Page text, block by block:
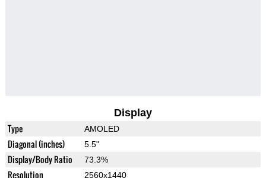
Display
Type AMOLED
Diagonal (inches) 5.5"
Display/Body Ratio 73.3%
Resolution 2560x1440